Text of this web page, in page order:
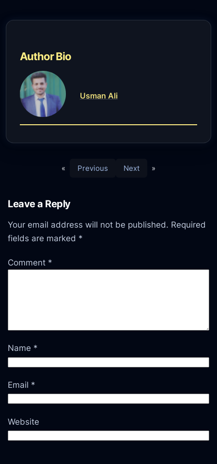
Author Bio
Usman Ali
« Previous Next »
Leave a Reply
Your email address will not be published. Required
fields are marked *
Comment *
Name *
Email *
Website